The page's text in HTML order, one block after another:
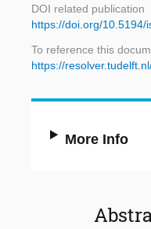
DOI related publication
https://doi.org/
To reference this
https://
More Info